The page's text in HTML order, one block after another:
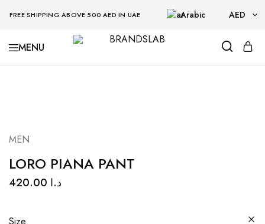
FREE SHIPPING ABOVE 500 AED IN UAE Arabic AED
AED
BRANDSLAB
MEN
LORO PIANA PANT
د.ا